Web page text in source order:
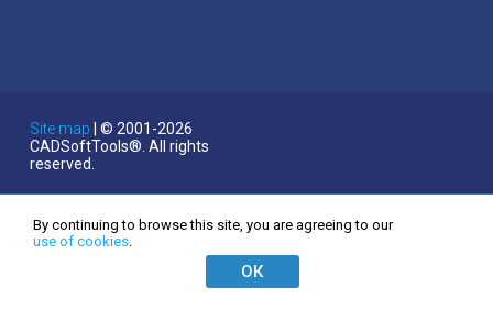
By continuing to browse this site, you are agreeing to our
use of cookies.
ОК
Français
日本語
Italiano
Nederlands
Site map | © 2001-2026
CADSoftTools®. All rights
reserved.